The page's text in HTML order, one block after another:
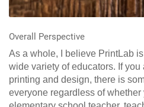
Overall Perspective
As a whole, I believe PrintLab
wide variety of educators. If you
printing and design, there is
everyone regardless of